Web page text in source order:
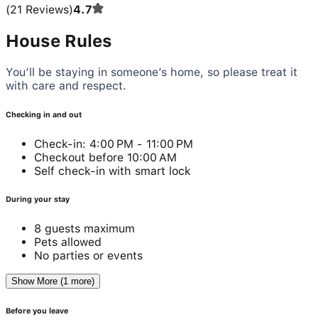
(21 Reviews)4.7
House Rules
You’ll be staying in someone’s home, so please treat it
with care and respect.
Checking in and out
Check-in: 4:00 PM - 11:00 PM
Checkout before 10:00 AM
Self check-in with smart lock
During your stay
8 guests maximum
Pets allowed
No parties or events
Show More (1 more)
Before you leave